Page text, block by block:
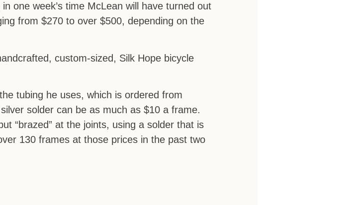
one week’s time McLean will have turned out
from $270 to over $500, depending on the
custom-sized, Silk Hope bicycle
tubing he uses, which is ordered from
solder can be as much as $10 a frame.
“brazed” at the joints, using a solder that is
130 frames at those prices in the past two